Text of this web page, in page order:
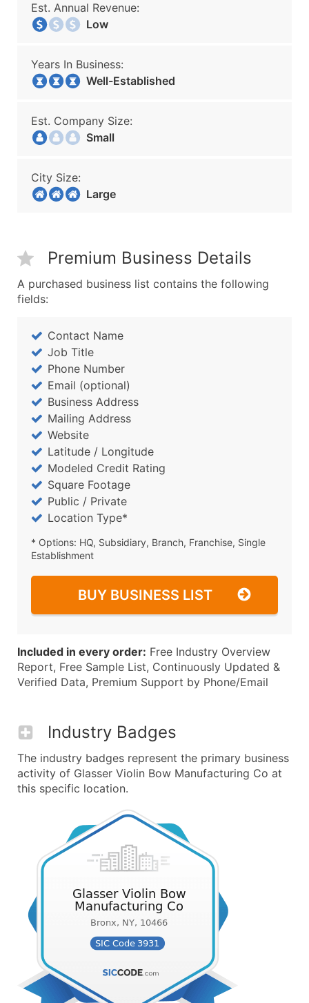
Est. Annual Revenue:
Low
Years In Business:
Well-Established
Est. Company Size:
Small
City Size:
Large
Premium Business Details
A purchased business list contains the following
fields:
Contact Name
Job Title
Phone Number
Email (optional)
Business Address
Mailing Address
Website
Latitude / Longitude
Modeled Credit Rating
Square Footage
Public / Private
Location Type*
* Options: HQ, Subsidiary, Branch, Franchise, Single
Establishment
BUY BUSINESS LIST
Included in every order: Free Industry Overview
Report, Free Sample List, Continuously Updated &
Verified Data, Premium Support by Phone/Email
Industry Badges
The industry badges represent the primary business
activity of Glasser Violin Bow Manufacturing Co at
this specific location.